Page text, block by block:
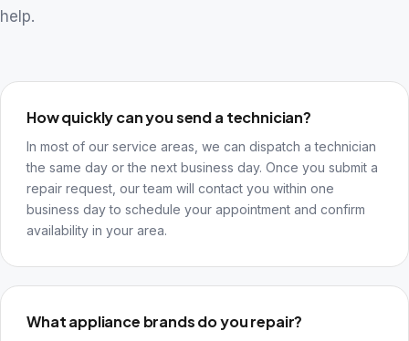
help.
How quickly can you send a technician?
In most of our service areas, we can dispatch a technician
the same day or the next business day. Once you submit a
repair request, our team will contact you within one
business day to schedule your appointment and confirm
availability in your area.
What appliance brands do you repair?